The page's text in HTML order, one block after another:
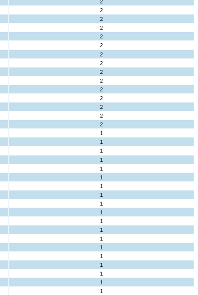
2
2
2
2
2
2
2
2
2
2
2
2
2
2
2
1
1
1
1
1
1
1
1
1
1
1
1
1
1
1
1
1
1
1